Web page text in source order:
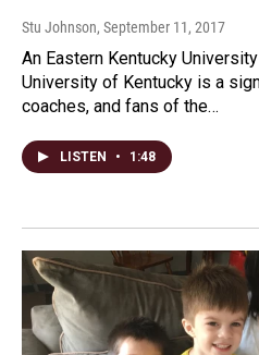
Stu Johnson, September 11, 2017
An Eastern Kentucky
University of Kentucky is a
coaches, and fans of the…
LISTEN • 1:48